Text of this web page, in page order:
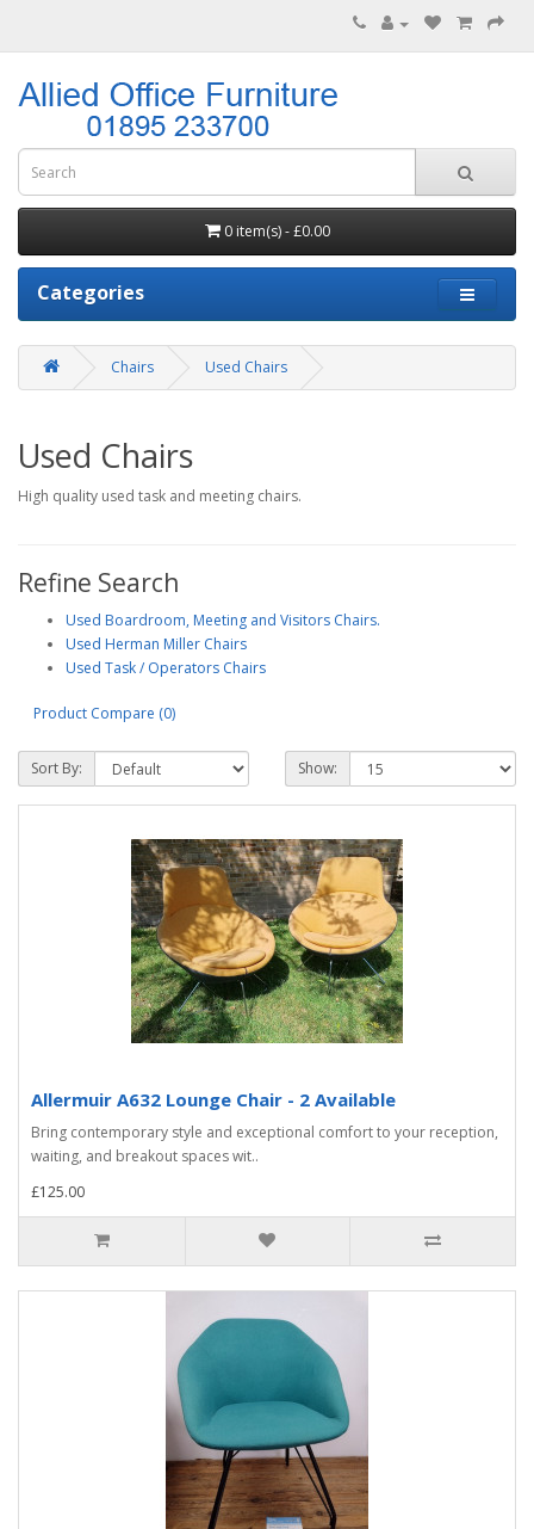
0 item(s) - £0.00
Categories
Chairs Used Chairs
Used Chairs
High quality used task and meeting chairs.
Refine Search
Used Boardroom, Meeting and Visitors Chairs.
Used Herman Miller Chairs
Used Task / Operators Chairs
Product Compare (0)
Sort By: Show:
Allermuir A632 Lounge Chair - 2 Available
Bring contemporary style and exceptional comfort to your reception,
waiting, and breakout spaces wit..
£125.00